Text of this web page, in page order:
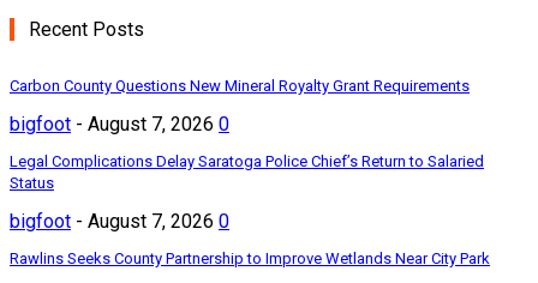
Recent Posts
Carbon County Questions New Mineral Royalty Grant Requirements
bigfoot - August 7, 2026 0
Legal Complications Delay Saratoga Police Chief’s Return to Salaried
Status
bigfoot - August 7, 2026 0
Rawlins Seeks County Partnership to Improve Wetlands Near City Park